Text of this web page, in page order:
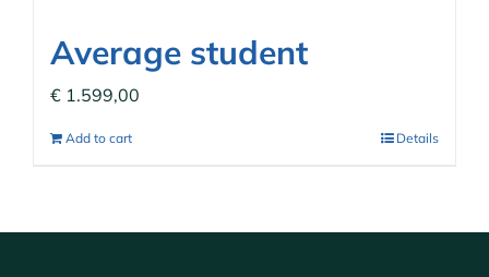
Average student
€ 1.599,00
Add to cart Details